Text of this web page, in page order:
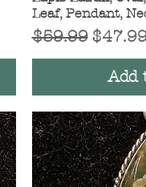
Leaf, Pendant,
Regular Price
$59.99 Sale
Add